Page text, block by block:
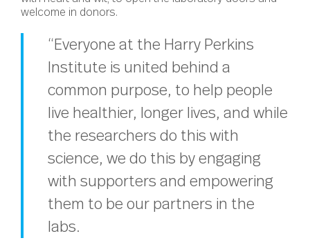
welcome in donors.
“Everyone at the Harry Perkins
Institute is united behind a
common purpose, to help people
live healthier, longer lives, and while
the researchers do this with
science, we do this by engaging
with supporters and empowering
them to be our partners in the
labs.